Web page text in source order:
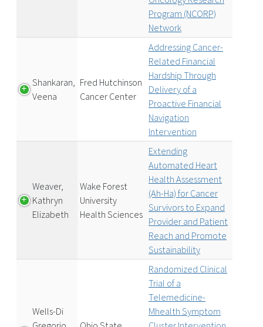
Program (NCORP)
Network
Shankaran,
Veena
Fred Hutchinson
Cancer Center
Addressing Cancer-
Related Financial
Hardship Through
Delivery of a
Proactive Financial
Navigation
Intervention
Weaver,
Kathryn
Elizabeth
Wake Forest
University
Health Sciences
Extending
Automated Heart
Health Assessment
(Ah-Ha) for Cancer
Survivors to Expand
Provider and Patient
Reach and Promote
Sustainability
Wells-Di
Randomized Clinical
Trial of a
Telemedicine-
Mhealth Symptom